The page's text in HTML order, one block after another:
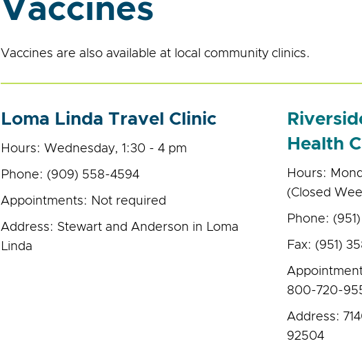
Vaccines
Vaccines are also available at local community clinics.
Loma Linda Travel Clinic
Hours: Wednesday, 1:30 - 4 pm
Phone: (909) 558-4594
Appointments: Not required
Address: Stewart and Anderson in Loma
Linda
Health
Hours:
(Closed
Phone:
Fax: (951)
800-720-
Address:
92504